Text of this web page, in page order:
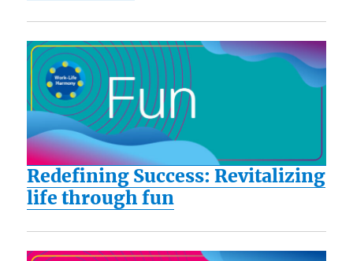
Redefining Success: Revitalizing
life through fun